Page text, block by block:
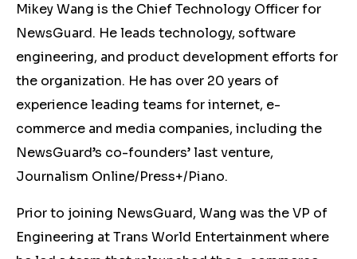
Mikey Wang is the Chief Technology Officer for
NewsGuard. He leads technology, software
engineering, and product development efforts for
the organization. He has over 20 years of
experience leading teams for internet, e-
commerce and media companies, including the
NewsGuard’s co-founders’ last venture,
Journalism Online/Press+/Piano.
Prior to joining NewsGuard, Wang was the VP of
Engineering at Trans World Entertainment where